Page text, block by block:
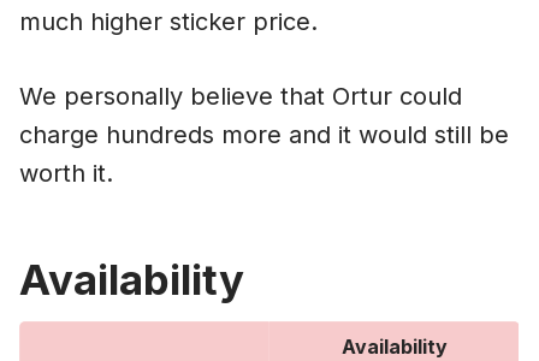
much higher sticker price.
We personally believe that Ortur could
charge hundreds more and it would still be
worth it.
Availability
Availability